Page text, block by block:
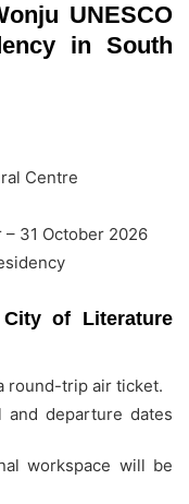
UNESCO
in South
Centre
– 31 October 2026
of Literature
round-trip air ticket.
and departure dates
workspace will be